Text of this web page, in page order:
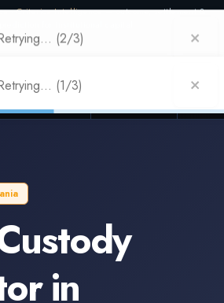
· Criterica Intelligence — outcome, settlement &
in
(2/3)
(1/3)